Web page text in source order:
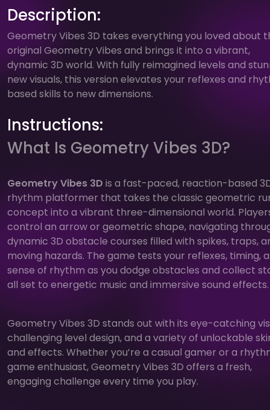
Description:
Geometry Vibes 3D takes everything you loved about
original Geometry Vibes and brings it into a vibrant,
dynamic 3D world. With fully reimagined levels and
new visuals, this version elevates your reflexes and
based skills to new dimensions.
Instructions:
What Is Geometry Vibes 3D?
Geometry Vibes 3D is a fast-paced, reaction-based
rhythm platformer that takes the classic geometric
concept into a vibrant three-dimensional world.
control an arrow or geometric shape, navigating
dynamic 3D obstacle courses filled with spikes, traps,
moving hazards. The game tests your reflexes, timing,
sense of rhythm as you dodge obstacles and collect
all set to energetic music and immersive sound effects.
Geometry Vibes 3D stands out with its eye-catching
challenging level design, and a variety of unlockable
and effects. Whether you’re a casual gamer or a
game enthusiast, Geometry Vibes 3D offers a fresh,
engaging challenge every time you play.